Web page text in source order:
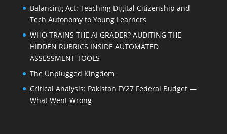
Balancing Act: Teaching Digital Citizenship and
Tech Autonomy to Young Learners
WHO TRAINS THE AI GRADER? AUDITING THE
HIDDEN RUBRICS INSIDE AUTOMATED
ASSESSMENT TOOLS
The Unplugged Kingdom
Critical Analysis: Pakistan FY27 Federal Budget —
What Went Wrong